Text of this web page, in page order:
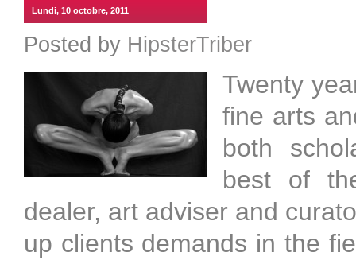
Lundi, 10 octobre, 2011
Posted by HipsterTriber
Twenty
fine arts
both
best of
dealer, art adviser and
up clients demands in the